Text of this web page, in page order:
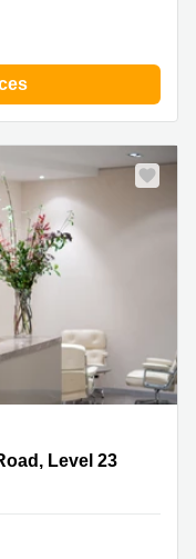
Level 23 , Quarry
Level 23